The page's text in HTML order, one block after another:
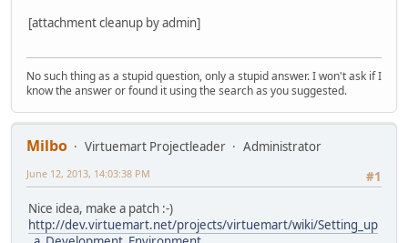
[attachment cleanup by admin]
No such thing as a stupid question, only a stupid answer. I won't ask if I
know the answer or found it using the search as you suggested.
Milbo Virtuemart Projectleader
Administrator
#1
June 12, 2013, 14:03:38 PM
Nice idea, make a patch :-)
http://dev.virtuemart.net/projects/virtuemart/wiki/Setting_up